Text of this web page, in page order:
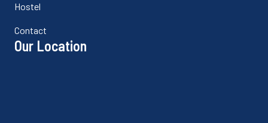
Hostel
Contact
Our Location